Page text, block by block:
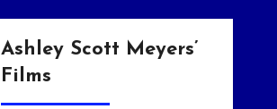
Ashley Scott Meyers’
Films